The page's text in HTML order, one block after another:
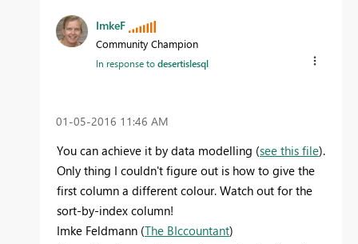
ImkeF
Community Champion
In response todesertislesql
‎01-05-2016 11:46 AM
You can achieve it by data modelling (see this file).
Only thing I couldn't figure out is how to give the
first column a different colour. Watch out for the
sort-by-index column!
Imke Feldmann (The BIccountant)